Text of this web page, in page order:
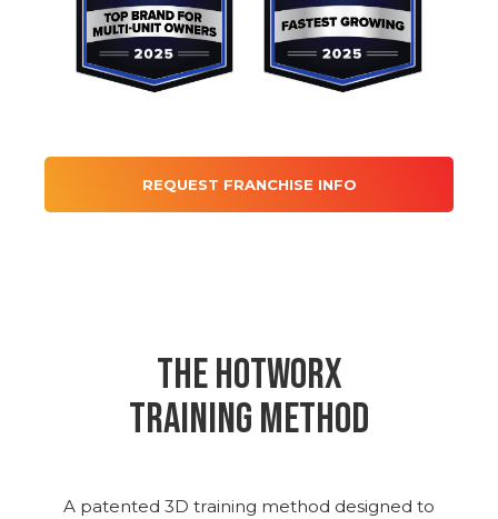
REQUEST FRANCHISE INFO
THE hotworx
training method
A patented 3D training method designed to